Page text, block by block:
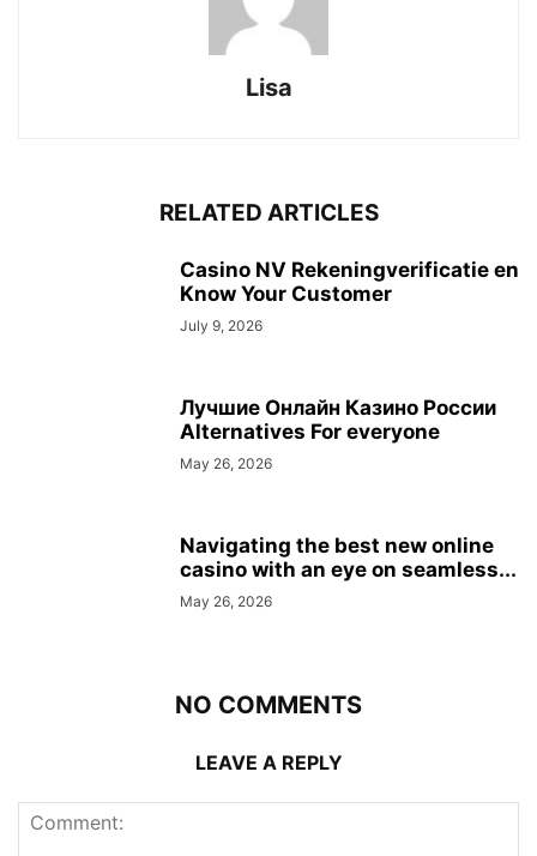
Lisa
RELATED ARTICLES
Casino NV Rekeningverificatie en
Know Your Customer
July 9, 2026
Лучшие Онлайн Казино России
Alternatives For everyone
May 26, 2026
Navigating the best new online
casino with an eye on seamless...
May 26, 2026
NO COMMENTS
LEAVE A REPLY